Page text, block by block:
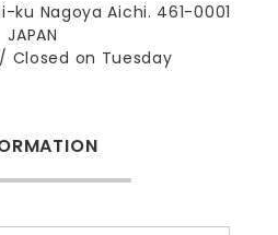
ku Nagoya Aichi. 461-0001
JAPAN
Closed on Tuesday